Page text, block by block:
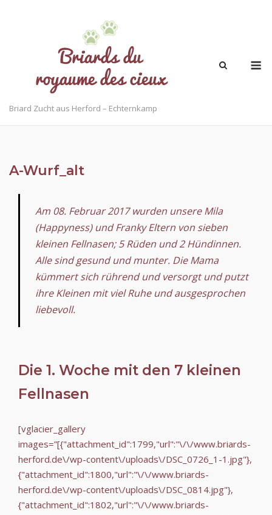
Briard Zucht aus Herford – Echternkamp
A-Wurf_alt
Am 08. Februar 2017 wurden unsere Mila
(Happyness) und Franky Eltern von sieben
kleinen Fellnasen; 5 Rüden und 2 Hündinnen.
Alle sind gesund und munter. Die Mama
kümmert sich rührend und versorgt und putzt
ihre Kleinen mit viel Ruhe und ausgesprochen
liebevoll.
Die 1. Woche mit den 7 kleinen
Fellnasen
[vglacier_gallery
images=”[{"attachment_id":1799,"url":"\/\/www.briards-
herford.de\/wp-content\/uploads\/DSC_0726_1-1.jpg"},
{"attachment_id":1800,"url":"\/\/www.briards-
herford.de\/wp-content\/uploads\/DSC_0814.jpg"},
{"attachment_id":1802,"url":"\/\/www.briards-